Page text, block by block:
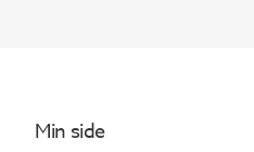
Min side